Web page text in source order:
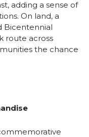
adding a sense of
On land, a
Bicentennial
route across
the chance